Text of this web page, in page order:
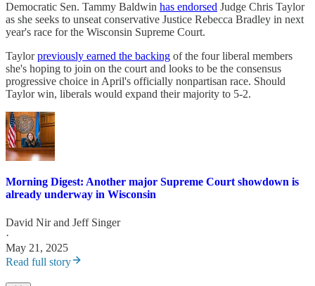
Democratic Sen. Tammy Baldwin has endorsed Judge Chris Taylor
as she seeks to unseat conservative Justice Rebecca Bradley in next
year's race for the Wisconsin Supreme Court.
Taylorpreviously earned the backing of the four liberal members
she's hoping to join on the court and looks to be the consensus
progressive choice in April's officially nonpartisan race. Should
Taylor win, liberals would expand their majority to 5-2.
Morning Digest: Another major Supreme Court showdown is
already underway in Wisconsin
David Nirand Jeff Singer
·
May 21, 2025
Read full story